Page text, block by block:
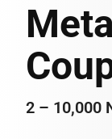
2 – 10,000